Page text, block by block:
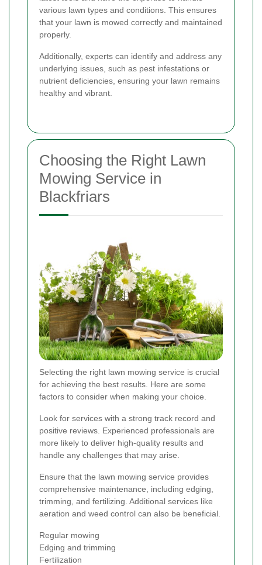
various lawn types and conditions. This ensures
that your lawn is mowed correctly and maintained
properly.
Additionally, experts can identify and address any
underlying issues, such as pest infestations or
nutrient deficiencies, ensuring your lawn remains
healthy and vibrant.
Choosing the Right Lawn
Mowing Service in
Blackfriars
Selecting the right lawn mowing service is crucial
for achieving the best results. Here are some
factors to consider when making your choice.
Look for services with a strong track record and
positive reviews. Experienced professionals are
more likely to deliver high-quality results and
handle any challenges that may arise.
Ensure that the lawn mowing service provides
comprehensive maintenance, including edging,
trimming, and fertilizing. Additional services like
aeration and weed control can also be beneficial.
Regular mowing
Edging and trimming
Fertilization